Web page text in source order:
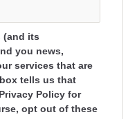
(and its
you news,
services that are
tells us that
Policy for
opt out of these